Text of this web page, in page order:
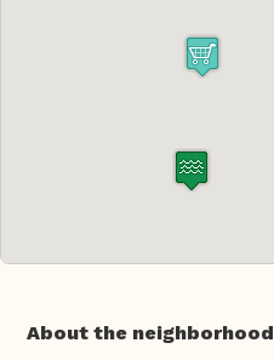
About the neighborhood